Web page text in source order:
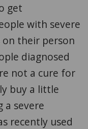
get
with severe
on their person
diagnosed
not a cure for
buy a little
severe
recently used